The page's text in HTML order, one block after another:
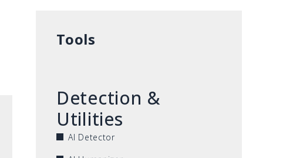
Tools
Detection &
Utilities
AI Detector